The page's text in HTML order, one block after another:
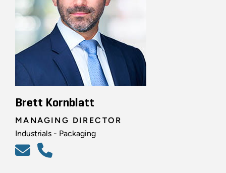
Brett Kornblatt
MANAGING DIRECTOR
Industrials - Packaging